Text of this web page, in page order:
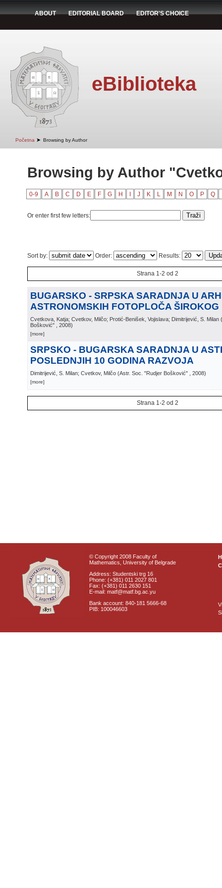
ABOUT EDITORIAL BOARD EDITOR'S CHOICE
eBiblioteka
Početna ➤ Browsing by Author
Browsing by Author
0-9 A B C D E F G H J K L M N O P Q
Or enter first few letters:
Sort by: Order: Results:
Strana 1-2 od 2
BUGARSKO - SRPSKA SARADNJA U
ASTRONOMSKIH FOTOPLOČA
Cvetkova, Katja; Cvetkov, Milčo; Protić-Benišek, Vojislava; Dimitrijević, S. Milan (
Bošković"
, 2008)
[more]
SRPSKO - BUGARSKA SARADNJA U
POSLEDNJIH 10 GODINA RAZVOJA
Dimitrijević, S. Milan; Cvetkov, Milčo (Astr. Soc. "Rudjer Bošković" , 2008)
[more]
Strana 1-2 od 2
© Copyright 2008 Faculty of
Mathematics, University of Belgrade
Address: Studentski trg 16
Phone: (+381) 011 2027 801
Fax: (+381) 011 2630 151
E-mail: matf@matf.bg.ac.yu
Bank account: 840-181 5666-68
PIB: 100046603